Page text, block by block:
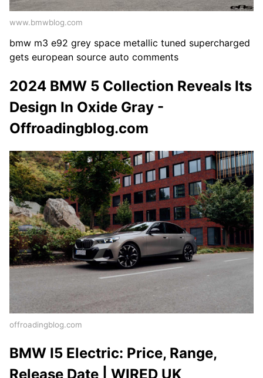
www.bmwblog.com
bmw m3 e92 grey space metallic tuned supercharged
gets european source auto comments
2024 BMW 5 Collection Reveals Its
Design In Oxide Gray -
Offroadingblog.com
offroadingblog.com
BMW I5 Electric: Price, Range,
Release Date | WIRED UK